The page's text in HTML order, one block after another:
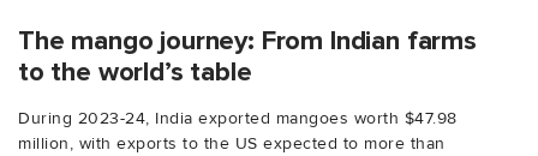
The mango journey: From Indian farms
to the world’s table
During 2023-24, India exported mangoes worth $47.98
million, with exports to the US expected to more than